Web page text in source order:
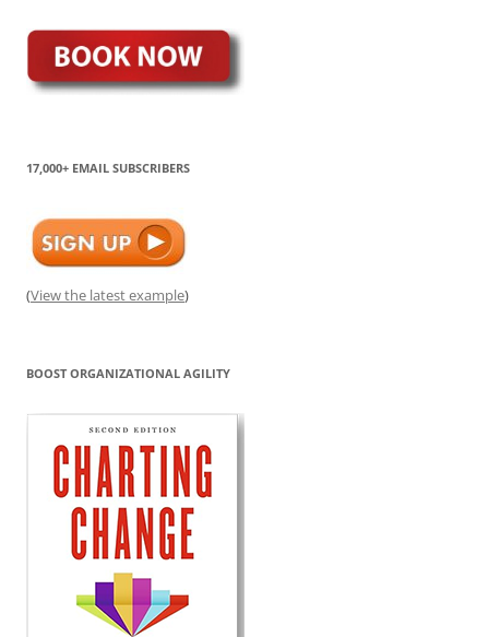
17,000+ EMAIL SUBSCRIBERS
(View the latest example)
BOOST ORGANIZATIONAL AGILITY